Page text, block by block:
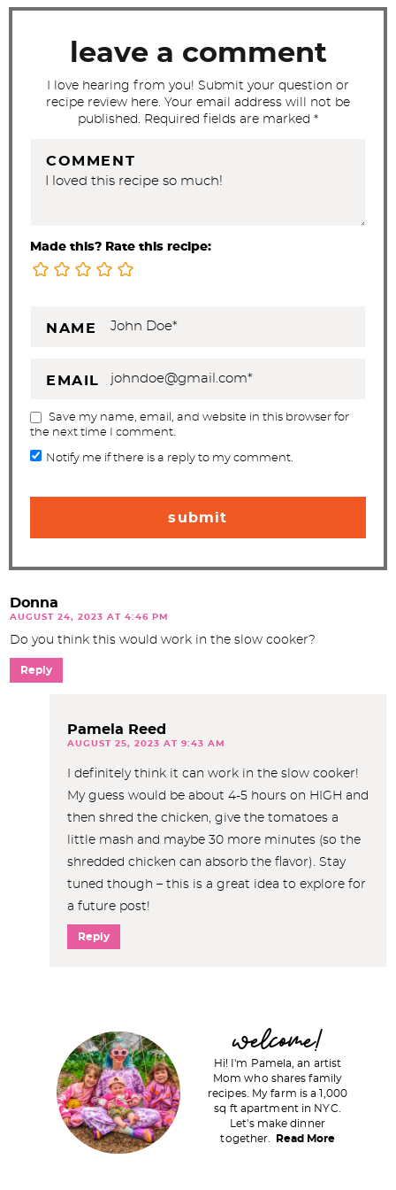
leave a comment
I love hearing from you! Submit your question or
recipe review here. Your email address will not be
published. Required fields are marked *
COMMENT
Made this? Rate this recipe:
NAME
EMAIL
Save my name, email, and website in this browser for
the next time I comment.
Notify me if there is a reply to my comment.
Donna
AUGUST 24, 2023 AT 4:46 PM
Do you think this would work in the slow cooker?
Reply
Pamela Reed
AUGUST 25, 2023 AT 9:43 AM
I definitely think it can work in the slow cooker!
My guess would be about 4-5 hours on HIGH and
then shred the chicken, give the tomatoes a
little mash and maybe 30 more minutes (so the
shredded chicken can absorb the flavor). Stay
tuned though – this is a great idea to explore for
a future post!
Reply
m
welcome!
Hi! I'm Pamela, an artist
Mom who shares family
recipes. My farm is a 1,000
sq ft apartment in NYC.
Let's make dinner
together.
Read More